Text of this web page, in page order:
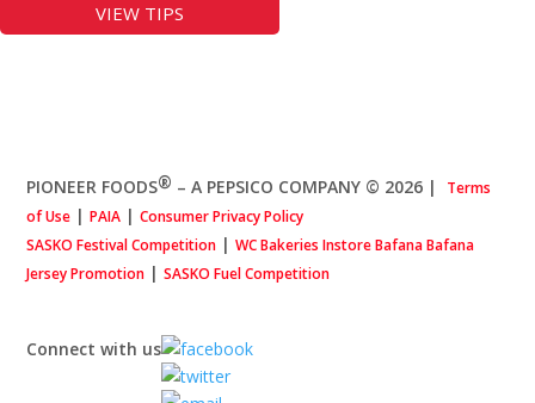
VIEW TIPS
PIONEER FOODS® – A PEPSICO COMPANY © 2026 |
Terms
of Use |PAIA |Consumer Privacy Policy
SASKO Festival Competition |WC Bakeries Instore Bafana Bafana
Jersey Promotion |SASKO Fuel Competition
Connect with us